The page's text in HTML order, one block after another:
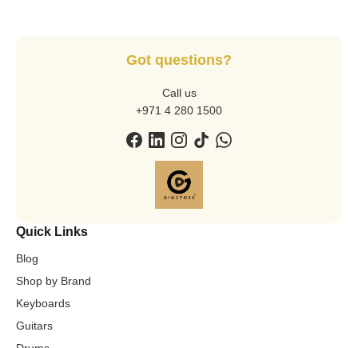
Got questions?
Call us
+971 4 280 1500
Quick Links
Blog
Shop by Brand
Keyboards
Guitars